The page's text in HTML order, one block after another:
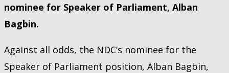
nominee for Speaker of Parliament, Alban
Bagbin.
Against all odds, the NDC’s nominee for the
Speaker of Parliament position, Alban Bagbin,